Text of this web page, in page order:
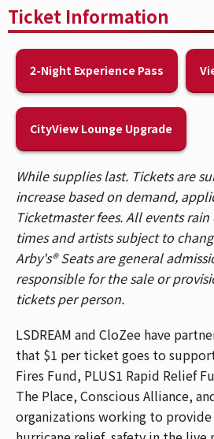
show. These lights may
photosensitive epilepsy or
photosensitivities.
Enhance your experience in
Lounge, featuring an
bar, and more. Visit the
2nd Balcony level to upgrade
Patrons are allowed 2
bottles of water (up to 33.8
Alternatively, patrons can
squeezable plastic water
be filled up at water
south end of the venue by
the Floor, Balcony 1 and
Patrons who purchased
please use the Race Street
who purchased General
please use the Mehring Way
venue map,CLICK HERE.
The Andrew J Brady Music
Ticket Information
2-Night Experience Pass
CityView Lounge Upgrade
While supplies last. Tickets are
increase based on demand,
Ticketmaster fees. All events rain
times and artists subject to
Arby's® Seats are general
responsible for the sale or
tickets per person.
LSDREAM and CloZee have
that $1 per ticket goes to
Fires Fund, PLUS1 Rapid Relief
The Place, Conscious Alliance,
organizations working to